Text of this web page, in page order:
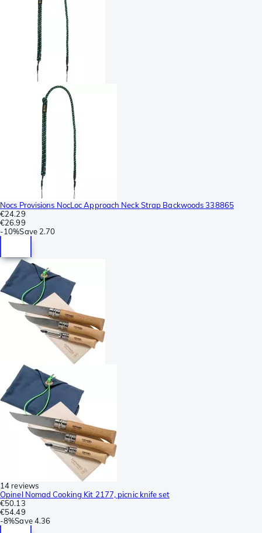
Nocs Provisions NocLoc Approach Neck Strap Backwoods 338865
€24.29
€26.99
-10%Save 2.70
14 reviews
Opinel Nomad Cooking Kit 2177, picnic knife set
€50.13
€54.49
-8%Save 4.36